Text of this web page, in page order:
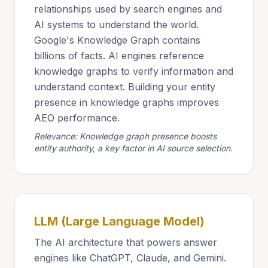
relationships used by search engines and
AI systems to understand the world.
Google's Knowledge Graph contains
billions of facts. AI engines reference
knowledge graphs to verify information and
understand context. Building your entity
presence in knowledge graphs improves
AEO performance.
Relevance: Knowledge graph presence boosts
entity authority, a key factor in AI source selection.
LLM (Large Language Model)
The AI architecture that powers answer
engines like ChatGPT, Claude, and Gemini.